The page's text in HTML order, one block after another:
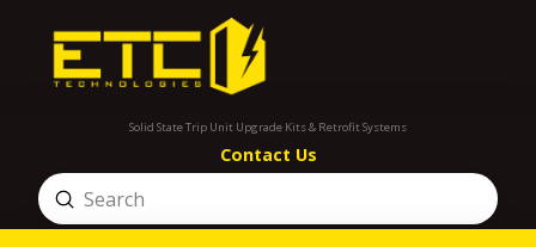
Solid State Trip Unit Upgrade Kits & Retrofit Systems
Contact Us
Search
Submit